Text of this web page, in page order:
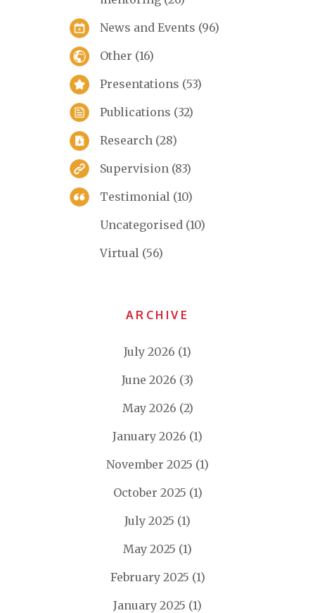
News and Events (96)
Other (16)
Presentations (53)
Publications (32)
Research (28)
Supervision (83)
Testimonial (10)
Uncategorised (10)
Virtual (56)
ARCHIVE
July 2026 (1)
June 2026 (3)
May 2026 (2)
January 2026 (1)
November 2025 (1)
October 2025 (1)
July 2025 (1)
May 2025 (1)
February 2025 (1)
January 2025 (1)